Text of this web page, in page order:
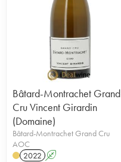
Bâtard-Montrachet Grand
Cru Vincent Girardin
(Domaine)
Bâtard-Montrachet Grand Cru
AOC
2022 A